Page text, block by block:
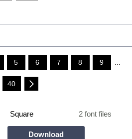
5 6 7 8 9 ...
40
Square 2 font files
Download